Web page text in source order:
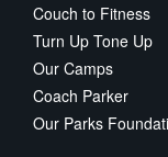
Couch to Fitness
Turn Up Tone Up
Our Camps
Coach Parker
Our Parks